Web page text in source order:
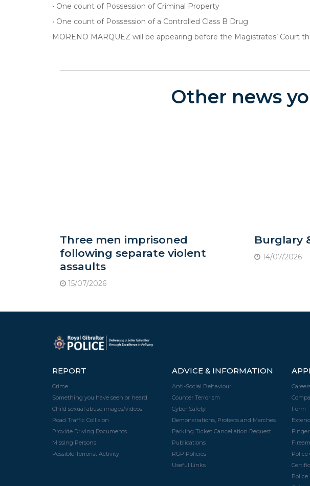
• One count of Possession of Criminal Property
• One count of Possession of a Controlled Class B Drug
MORENO MARQUEZ will be appearing before the Magistrates’ Court
Other news
Three men imprisoned
following separate violent
assaults
15/07/2026
Burglary
14/07/2026
REPORT
Crime
Something you have seen or heard
Child sexual abuse images/videos
Road Traffic Collision
Provide Driving Documents
Missing Persons
Possible Terrorist Activity
ADVICE & INFORMATION
Anti-Social Behaviour
Counter Terrorism
Cyber Safety
Demonstrations, Protests and Marches
Parking Ticket Cancellation Request
Publications
RGP Policies
Useful Links
Form
Police
Police